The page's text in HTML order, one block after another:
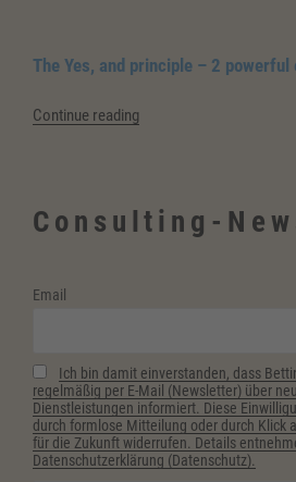
The Yes, and principle – 2
Continue reading“The
for
Consulting-
Email
Ich bin damit einverstanden, dass
regelmäßig per E-Mail (Newsletter) über
Dienstleistungen informiert. Diese
durch formlose Mitteilung oder durch Klick
für die Zukunft widerrufen. Details
Datenschutzerklärung (Datenschutz).